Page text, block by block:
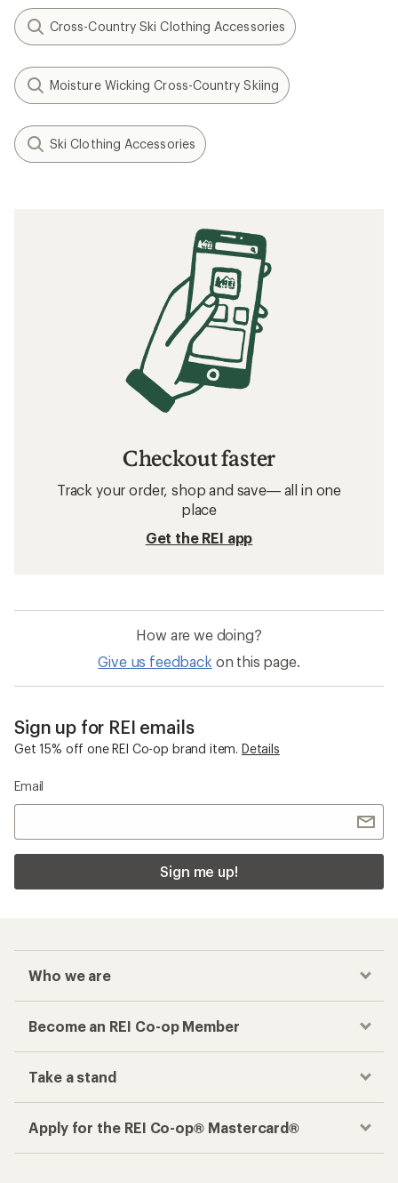
Cross-Country Ski Clothing Accessories
Moisture Wicking Cross-Country Skiing
Ski Clothing Accessories
Checkout faster
Track your order, shop and save— all in one
place
Get the REI app
How are we doing?
Give us feedback on this page.
Sign up for REI emails
Get 15% off one REI Co-op brand item. Details
Email
Sign me up!
Who we are
Become an REI Co-op Member
Take a stand
Apply for the REI Co-op® Mastercard®